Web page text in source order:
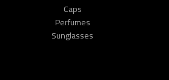
Caps
Perfumes
Sunglasses